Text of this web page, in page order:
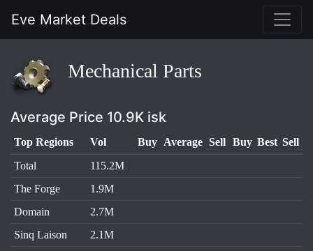
Eve Market Deals
Mechanical Parts
Average Price 10.9K isk
Top Regions Vol Buy Average Sell Buy Best Sell
Total
115.2M
The Forge
1.9M
Domain
2.7M
Sinq Laison
2.1M